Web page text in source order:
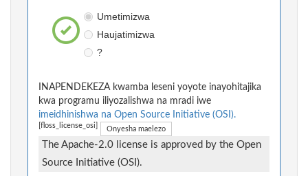
Umetimizwa
Haujatimizwa
?
INAPENDEKEZA kwamba leseni yoyote inayohitajika
kwa programu iliyozalishwa na mradi iwe
imeidhinishwa na Open Source Initiative (OSI).
[floss_license_osi] Onyesha maelezo
The Apache-2.0 license is approved by the Open
Source Initiative (OSI).